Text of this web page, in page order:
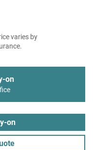
varies by
on
on